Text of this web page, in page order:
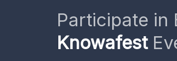
Participate in
Knowafest